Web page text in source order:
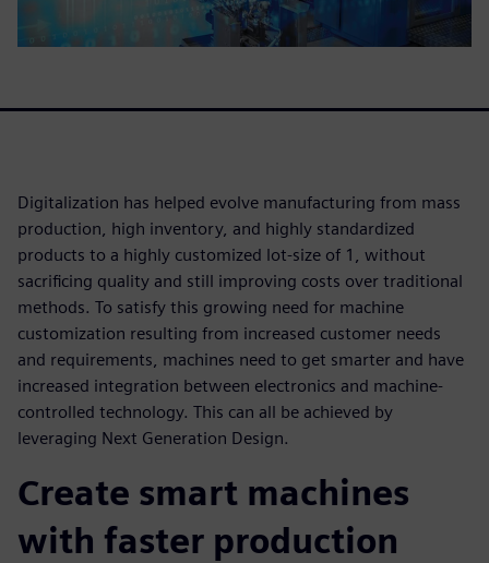
Digitalization has helped evolve manufacturing from mass
production, high inventory, and highly standardized
products to a highly customized lot-size of 1, without
sacrificing quality and still improving costs over traditional
methods. To satisfy this growing need for machine
customization resulting from increased customer needs
and requirements, machines need to get smarter and have
increased integration between electronics and machine-
controlled technology. This can all be achieved by
leveraging Next Generation Design.
Create smart machines
with faster production